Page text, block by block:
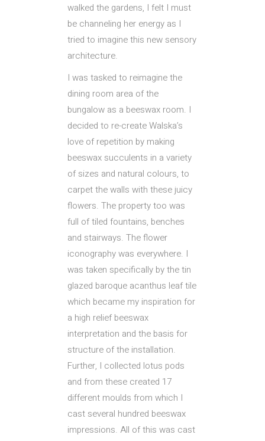
walked the gardens, I felt I must
be channeling her energy as I
tried to imagine this new sensory
architecture.
I was tasked to reimagine the
dining room area of the
bungalow as a beeswax room. I
decided to re-create Walska’s
love of repetition by making
beeswax succulents in a variety
of sizes and natural colours, to
carpet the walls with these juicy
flowers. The property too was
full of tiled fountains, benches
and stairways. The flower
iconography was everywhere. I
was taken specifically by the tin
glazed baroque acanthus leaf tile
which became my inspiration for
a high relief beeswax
interpretation and the basis for
structure of the installation.
Further, I collected lotus pods
and from these created 17
different moulds from which I
cast several hundred beeswax
impressions. All of this was cast